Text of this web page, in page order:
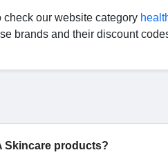
our website category
brands and their discount
Skincare products?